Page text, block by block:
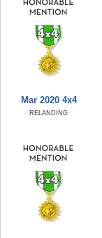
Mar 2020 4x4
RELANDING